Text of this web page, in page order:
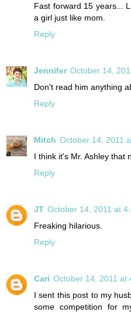
Fast forward 15 years...
a girl just like mom.
Reply
Jennifer October 14,
Don't read him anything
Reply
Mitch October 14, 2011
I think it's Mr. Ashley that
Reply
JT October 14, 2011 at
Freaking hilarious.
Reply
Cari October 14, 2011 at
I sent this post to my
some competition for